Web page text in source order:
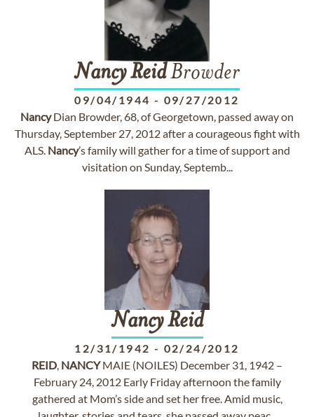
NancyReidBrowder
09/04/1944 - 09/27/2012
NancyDian Browder, 68, of Georgetown, passed away on
Thursday, September 27, 2012 after a courageous fight with
ALS. Nancy’s family will gather for a time of support and
visitation on Sunday, Septemb...
Nancy Reid
12/31/1942 - 02/24/2012
REID, NANCYMAIE (NOILES) December 31, 1942 –
February 24, 2012 Early Friday afternoon the family
gathered at Mom’s side and set her free. Amid music,